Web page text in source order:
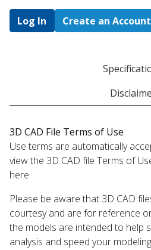
Log In Create an Account
3D CAD File Terms of Use
Use terms are automatically
view the 3D CAD file Terms of
here.
Please be aware that 3D CAD
courtesy and are for reference
the models are intended to help
analysis and speed your